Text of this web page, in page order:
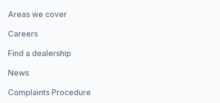
Areas we cover
Careers
Find a dealership
News
Complaints Procedure